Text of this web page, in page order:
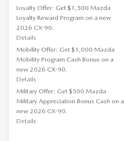
Loyalty Offer: Get $1,500 Mazda
Loyalty Reward Program on a new
2026 CX-90.
Details
Mobility Offer: Get $1,000 Mazda
Mobility Program Cash Bonus on a
new 2026 CX-90.
Details
Military Offer: Get $500 Mazda
Military Appreciation Bonus Cash on a
new 2026 CX-90.
Details